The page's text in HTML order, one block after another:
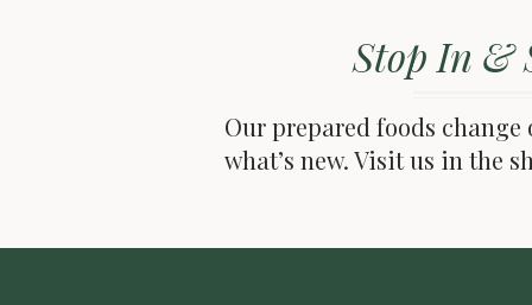
Stop In &
Our prepared foods
what’s new. Visit us in the